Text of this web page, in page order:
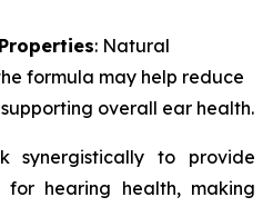
: Natural
formula may help reduce
overall ear health.
synergistically to provide
for hearing health, making